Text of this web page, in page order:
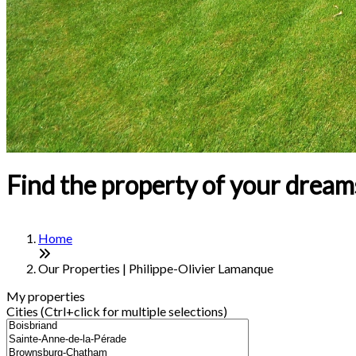
Find the property of your
Home
Our Properties | Philippe-Olivier Lamanque
My properties
Cities (Ctrl+click for multiple selections)